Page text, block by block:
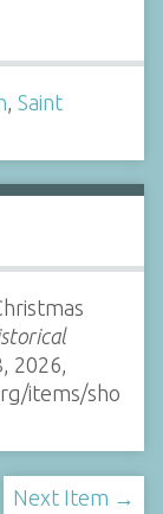
Saint
2026,
items/sho
Next Item →